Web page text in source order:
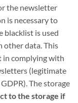
the newsletter
is necessary to
blacklist is used
other data. This
in complying with
(legitimate
The storage
to the storage if